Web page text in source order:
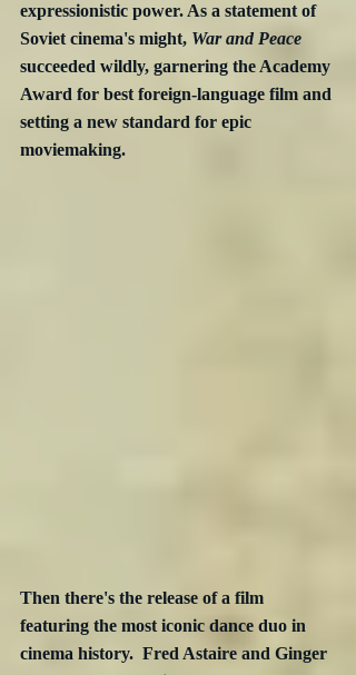
expressionistic power. As a statement of
Soviet cinema's might, War and Peace
succeeded wildly, garnering the Academy
Award for best foreign-language film and
setting a new standard for epic
moviemaking.
Then there's the release of a film
featuring the most iconic dance duo in
cinema history.  Fred Astaire and Ginger